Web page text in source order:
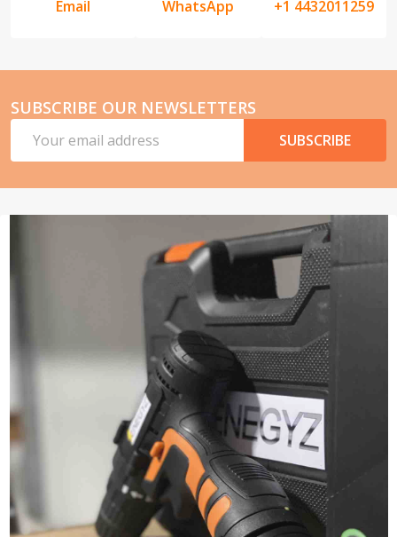
Email WhatsApp +1 4432011259
SUBSCRIBE OUR NEWSLETTERS
Address
SUBSCRIBE